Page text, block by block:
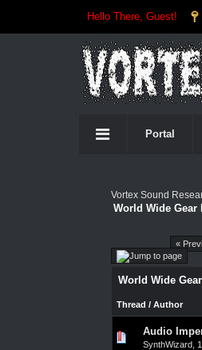
Hello There, Guest!
Portal
Vortex Sound
World Wide Gear
«
World Wide
Thread / Author
Audio
SynthWizard,
0 Vote(s) - 0 out of 5 in Average
23